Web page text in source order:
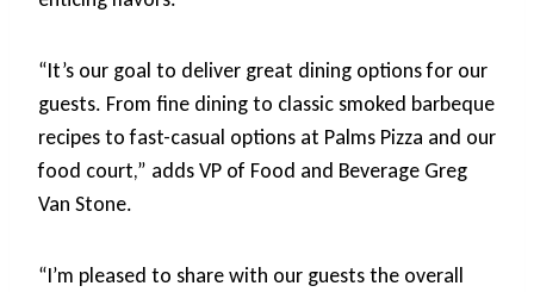
“It’s our goal to deliver great dining options for our
guests. From fine dining to classic smoked barbeque
recipes to fast-casual options at Palms Pizza and our
food court,” adds VP of Food and Beverage Greg
Van Stone.
“I’m pleased to share with our guests the overall